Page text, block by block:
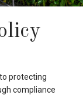
protecting
compliance